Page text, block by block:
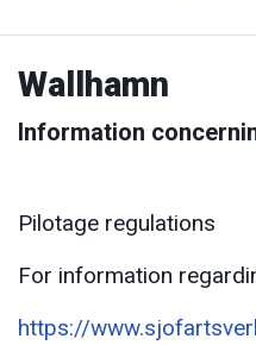
Wallhamn
Information
Pilotage regulations
For information
https://